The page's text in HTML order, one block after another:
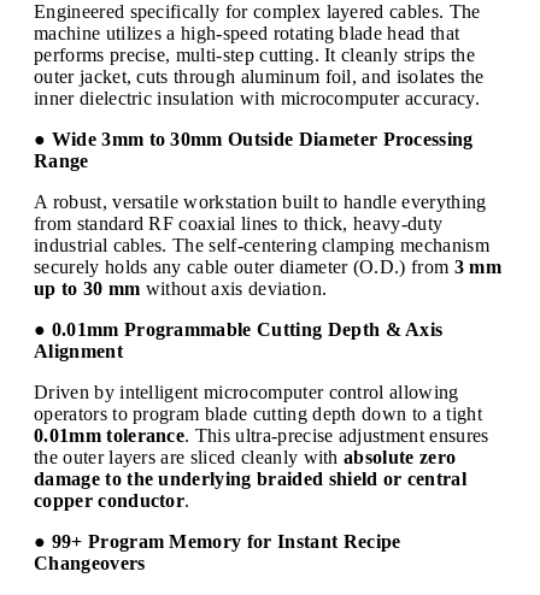
Engineered specifically for complex layered cables. The
machine utilizes a high-speed rotating blade head that
performs precise, multi-step cutting. It cleanly strips the
outer jacket, cuts through aluminum foil, and isolates the
inner dielectric insulation with microcomputer accuracy.
● Wide 3mm to 30mm Outside Diameter Processing
Range
A robust, versatile workstation built to handle everything
from standard RF coaxial lines to thick, heavy-duty
industrial cables. The self-centering clamping mechanism
securely holds any cable outer diameter (O.D.) from 3 mm
up to 30 mm without axis deviation.
● 0.01mm Programmable Cutting Depth & Axis
Alignment
Driven by intelligent microcomputer control allowing
operators to program blade cutting depth down to a tight
0.01mm tolerance. This ultra-precise adjustment ensures
the outer layers are sliced cleanly withabsolute zero
damage to the underlying braided shield or central
copper conductor.
● 99+ Program Memory for Instant Recipe
Changeovers